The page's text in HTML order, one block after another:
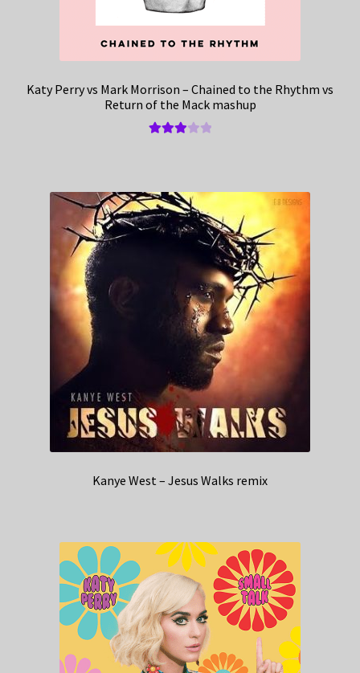
Katy Perry vs Mark Morrison – Chained to the Rhythm vs
Return of the Mack mashup
Kanye West – Jesus Walks remix